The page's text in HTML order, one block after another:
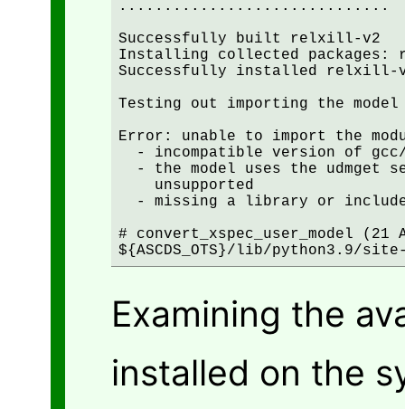
..............................
Successfully built relxill-v2
Installing collected
Successfully installed relxill-
Testing out importing the
Error: unable to import the
- incompatible version of
- the model uses the udmget
    unsupported
- missing a library or
# convert_xspec_user_model
${ASCDS_OTS}/lib/python3.9/
Examining the
installed on the